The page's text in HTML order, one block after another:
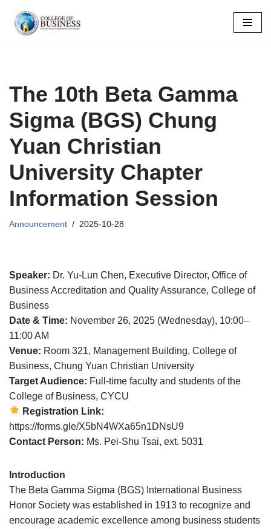
Skip
The 10th Beta Gamma
Sigma (BGS) Chung
Yuan Christian
University Chapter
Information Session
Announcement 2025-10-28
Speaker: Dr. Yu-Lun Chen, Executive Director, Office of
Business Accreditation and Quality Assurance, College of
Business
Date & Time: November 26, 2025 (Wednesday), 10:00–
11:00 AM
Venue: Room 321, Management Building, College of
Business, Chung Yuan Christian University
Target Audience: Full-time faculty and students of the
College of Business, CYCU
Registration Link:
https://forms.gle/X5bN4WXa65n1DNsU9
Contact Person: Ms. Pei-Shu Tsai, ext. 5031
Introduction
The Beta Gamma Sigma (BGS) International Business
Honor Society was established in 1913 to recognize and
encourage academic excellence among business students